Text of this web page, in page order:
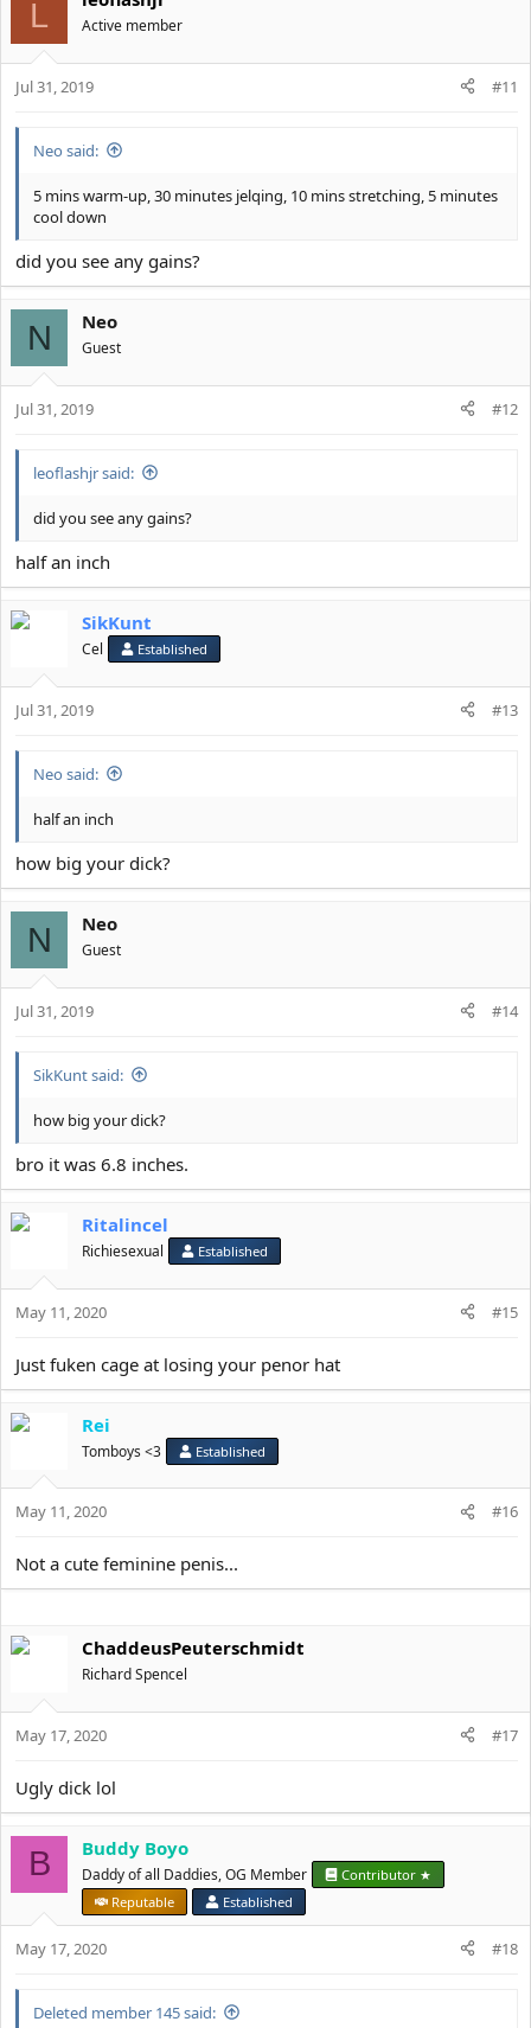
i
o
n
L Active member
Jul 31, 2019 #11
Neo said:
5 mins warm-up, 30 minutes jelqing, 10 mins stretching, 5 minutes
cool down
did you see any gains?
N Neo
Guest
Jul 31, 2019 #12
leoflashjr said:
did you see any gains?
half an inch
SikKunt
Cel Established
Jul 31, 2019 #13
Neo said:
half an inch
how big your dick?
N Neo
Guest
Jul 31, 2019 #14
SikKunt said:
how big your dick?
bro it was 6.8 inches.
Ritalincel
Richiesexual Established
May 11, 2020 #15
Just fuken cage at losing your penor hat
Rei
Tomboys <3 Established
May 11, 2020 #16
Not a cute feminine penis...
ChaddeusPeuterschmidt
Richard Spencel
May 17, 2020 #17
Ugly dick lol
B Buddy Boyo
Daddy of all Daddies, OG Member
Contributor ★
Reputable
Established
May 17, 2020 #18
Deleted member 145 said: